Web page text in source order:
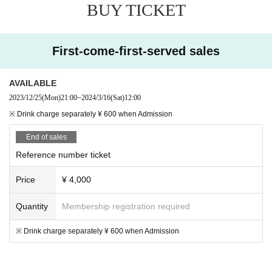
BUY TICKET
First-come-first-served sales
AVAILABLE
2023/12/25(Mon)21:00~2024/3/16(Sat)12:00
※ Drink charge separately ¥ 600 when Admission
End of sales
Reference number ticket
Price ¥ 4,000
Quantity Membership registration required
※ Drink charge separately ¥ 600 when Admission